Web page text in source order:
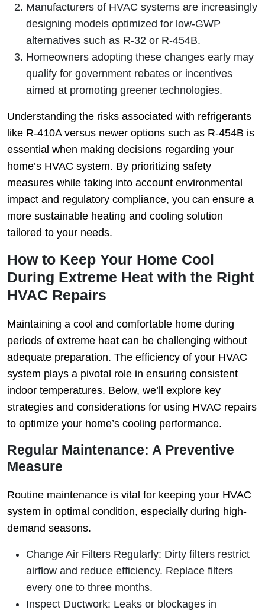
Manufacturers of HVAC systems are increasingly
designing models optimized for low-GWP
alternatives such as R‑32 or R‑454B.
Homeowners adopting these changes early may
qualify for government rebates or incentives
aimed at promoting greener technologies.
Understanding the risks associated with refrigerants
like R‑410A versus newer options such as R‑454B is
essential when making decisions regarding your
home’s HVAC system. By prioritizing safety
measures while taking into account environmental
impact and regulatory compliance, you can ensure a
more sustainable heating and cooling solution
tailored to your needs.
How to Keep Your Home Cool
During Extreme Heat with the Right
HVAC Repairs
Maintaining a cool and comfortable home during
periods of extreme heat can be challenging without
adequate preparation. The efficiency of your HVAC
system plays a pivotal role in ensuring consistent
indoor temperatures. Below, we’ll explore key
strategies and considerations for using HVAC repairs
to optimize your home’s cooling performance.
Regular Maintenance: A Preventive
Measure
Routine maintenance is vital for keeping your HVAC
system in optimal condition, especially during high-
demand seasons.
Change Air Filters Regularly: Dirty filters restrict
airflow and reduce efficiency. Replace filters
every one to three months.
Inspect Ductwork: Leaks or blockages in